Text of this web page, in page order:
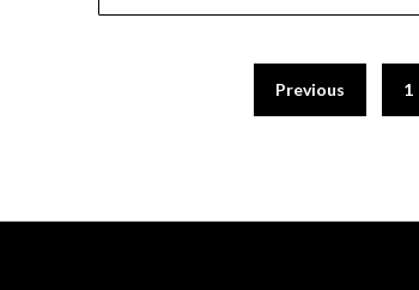
Previous 1